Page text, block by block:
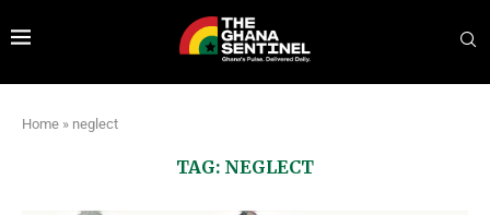
Home » neglect
TAG: NEGLECT